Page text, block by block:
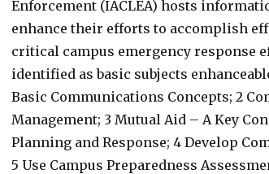
Enforcement (IACLEA) hosts
enhance their efforts to accomplish
critical campus emergency response
identified as basic subjects
Basic Communications Concepts; 2
Management; 3 Mutual Aid – A Key
Planning and Response; 4 Develop
5 Use Campus Preparedness